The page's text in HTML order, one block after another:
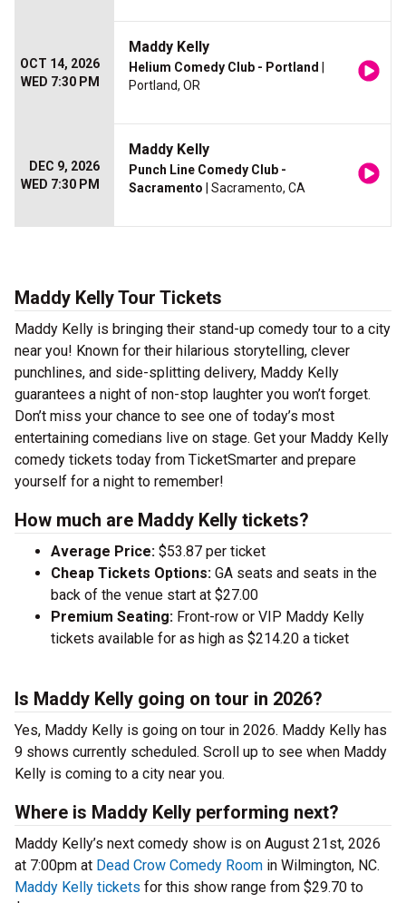
OCT 14, 2026
WED 7:30 PM
Maddy Kelly
Helium Comedy Club - Portland
Portland, OR
DEC 9, 2026
WED 7:30 PM
Maddy Kelly
Punch Line Comedy Club -
Sacramento | Sacramento, CA
Maddy Kelly Tour Tickets
Maddy Kelly is bringing their stand-up comedy tour to a city
near you! Known for their hilarious storytelling, clever
punchlines, and side-splitting delivery, Maddy Kelly
guarantees a night of non-stop laughter you won’t forget.
Don’t miss your chance to see one of today’s most
entertaining comedians live on stage. Get your Maddy Kelly
comedy tickets today from TicketSmarter and prepare
yourself for a night to remember!
How much are Maddy Kelly tickets?
Average Price: $53.87 per ticket
Cheap Tickets Options: GA seats and seats in the
back of the venue start at $27.00
Premium Seating: Front-row or VIP Maddy Kelly
tickets available for as high as $214.20 a ticket
Is Maddy Kelly going on tour in 2026?
Yes, Maddy Kelly is going on tour in 2026. Maddy Kelly has
9 shows currently scheduled. Scroll up to see when Maddy
Kelly is coming to a city near you.
Where is Maddy Kelly performing next?
Maddy Kelly’s next comedy show is on August 21st, 2026
at 7:00pm at Dead Crow Comedy Room in Wilmington, NC.
Maddy Kelly tickets for this show range from $29.70 to